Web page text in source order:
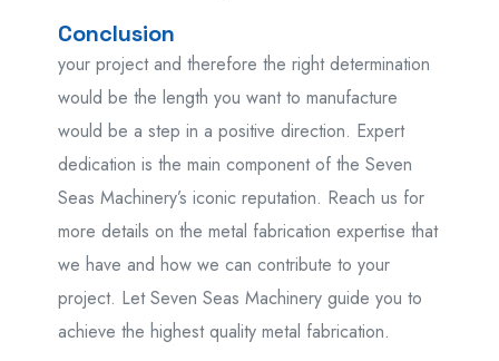
Conclusion
your project and therefore the right determination
would be the length you want to manufacture
would be a step in a positive direction. Expert
dedication is the main component of the Seven
Seas Machinery’s iconic reputation. Reach us for
more details on the metal fabrication expertise that
we have and how we can contribute to your
project. Let Seven Seas Machinery guide you to
achieve the highest quality metal fabrication.